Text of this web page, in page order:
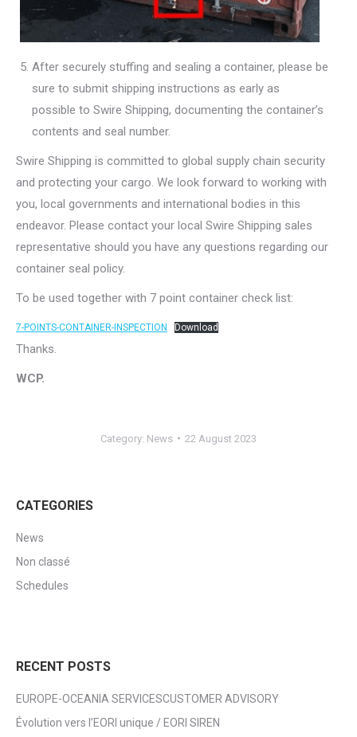
After securely stuffing and sealing a container, please be
sure to submit shipping instructions as early as
possible to Swire Shipping, documenting the container’s
contents and seal number.
Swire Shipping is committed to global supply chain security
and protecting your cargo. We look forward to working with
you, local governments and international bodies in this
endeavor. Please contact your local Swire Shipping sales
representative should you have any questions regarding our
container seal policy.
To be used together with 7 point container check list:
7-POINTS-CONTAINER-INSPECTION Download
Thanks.
WCP.
Category: News 22 August 2023
CATEGORIES
News
Non classé
Schedules
RECENT POSTS
EUROPE-OCEANIA SERVICESCUSTOMER ADVISORY
Évolution vers l’EORI unique / EORI SIREN